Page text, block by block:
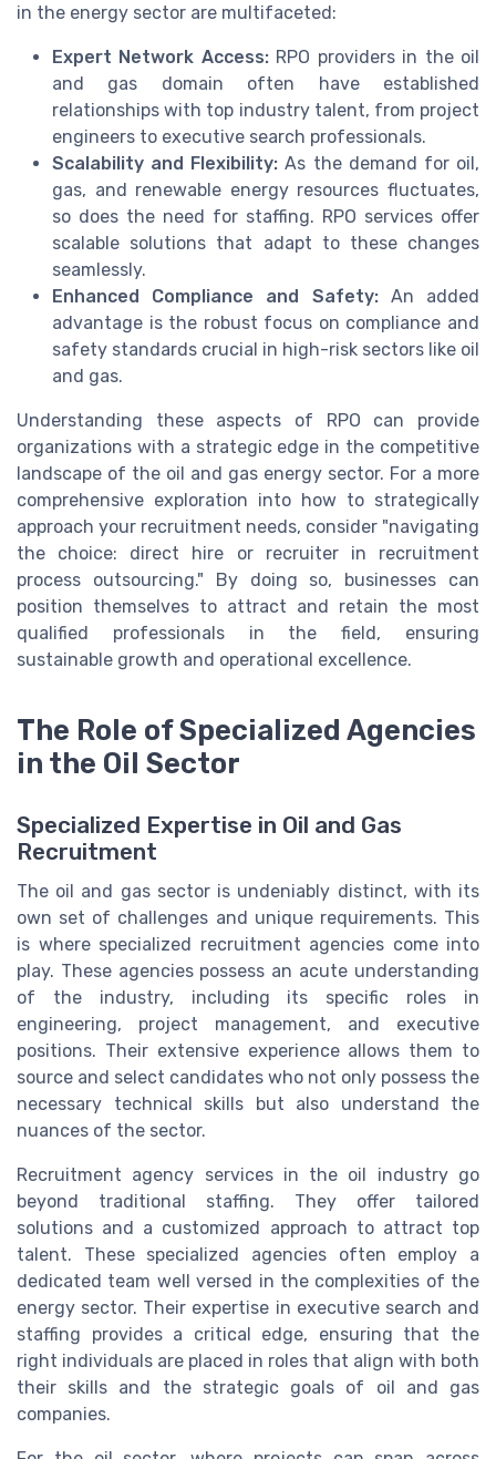
in the energy sector are multifaceted:
Expert Network Access:RPO providers in the oil
and gas domain often have established
relationships with top industry talent, from project
engineers to executive search professionals.
Scalability and Flexibility: As the demand for oil,
gas, and renewable energy resources fluctuates,
so does the need for staffing. RPO services offer
scalable solutions that adapt to these changes
seamlessly.
Enhanced Compliance and Safety:An added
advantage is the robust focus on compliance and
safety standards crucial in high-risk sectors like oil
and gas.
Understanding these aspects of RPO can provide
organizations with a strategic edge in the competitive
landscape of the oil and gas energy sector. For a more
comprehensive exploration into how to strategically
approach your recruitment needs, consider "navigating
the choice: direct hire or recruiter in recruitment
process outsourcing." By doing so, businesses can
position themselves to attract and retain the most
qualified professionals in the field, ensuring
sustainable growth and operational excellence.
The Role of Specialized Agencies
in the Oil Sector
Specialized Expertise in Oil and Gas
Recruitment
The oil and gas sector is undeniably distinct, with its
own set of challenges and unique requirements. This
is where specialized recruitment agencies come into
play. These agencies possess an acute understanding
of the industry, including its specific roles in
engineering, project management, and executive
positions. Their extensive experience allows them to
source and select candidates who not only possess the
necessary technical skills but also understand the
nuances of the sector.
Recruitment agency services in the oil industry go
beyond traditional staffing. They offer tailored
solutions and a customized approach to attract top
talent. These specialized agencies often employ a
dedicated team well versed in the complexities of the
energy sector. Their expertise in executive search and
staffing provides a critical edge, ensuring that the
right individuals are placed in roles that align with both
their skills and the strategic goals of oil and gas
companies.